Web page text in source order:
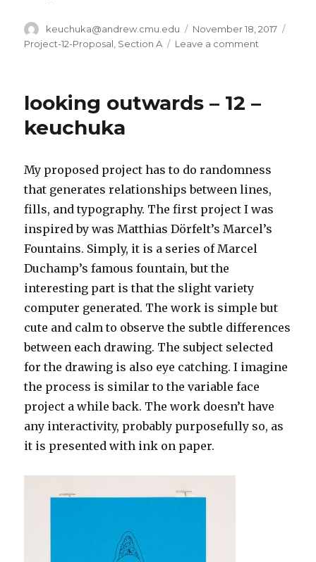
Author
keuchuka@andrew.cmu.edu
Posted
on
November 18, 2017
Project-12-Proposal Section A Leave a comment
12
looking outwards – 12 –
keuchuka
My proposed project has to do randomness
that generates relationships between lines,
fills, and typography. The first project I was
inspired by was Matthias Dörfelt’s Marcel’s
Fountains. Simply, it is a series of Marcel
Duchamp’s famous fountain, but the
interesting part is that the slight variety
computer generated. The work is simple but
cute and calm to observe the subtle differences
between each drawing. The subject selected
for the drawing is also eye catching. I imagine
the process is similar to the variable face
project a while back. The work doesn’t have
any interactivity, probably purposefully so, as
it is presented with ink on paper.